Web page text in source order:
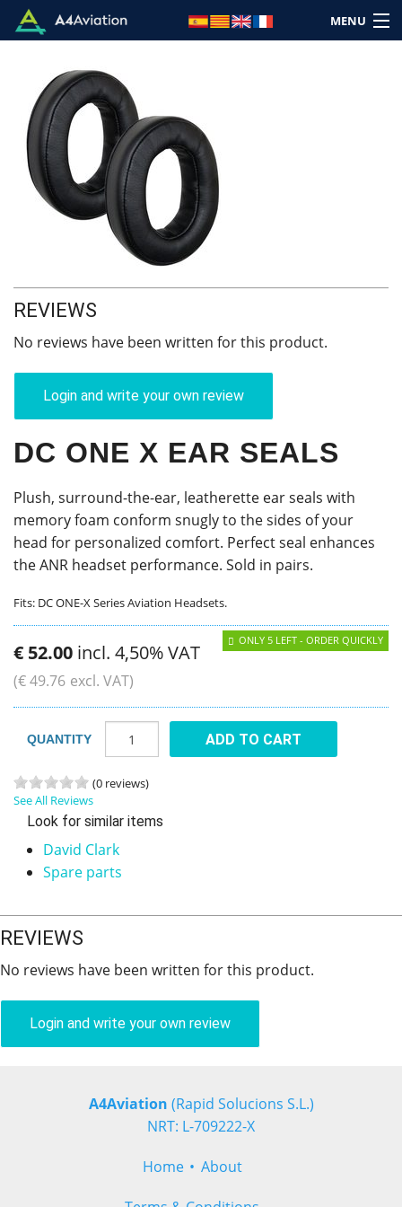
MENU
Brand
Category
Cart: (Empty)
REVIEWS
No reviews have been written for this product.
Login and write your own review
DC ONE X EAR SEALS
Plush, surround-the-ear, leatherette ear seals with
memory foam conform snugly to the sides of your
head for personalized comfort. Perfect seal enhances
the ANR headset performance. Sold in pairs.
Fits: DC ONE-X Series Aviation Headsets.
€ 52.00 incl. 4,50% VAT
(€49.76 excl. VAT)
ONLY 5 LEFT - ORDER QUICKLY
QUANTITY ADD TO CART
(0 reviews)
See All Reviews
Look for similar items
David Clark
Spare parts
REVIEWS
No reviews have been written for this product.
Login and write your own review
A4Aviation (Rapid Solucions S.L.)
NRT: L-709222-X
Home About